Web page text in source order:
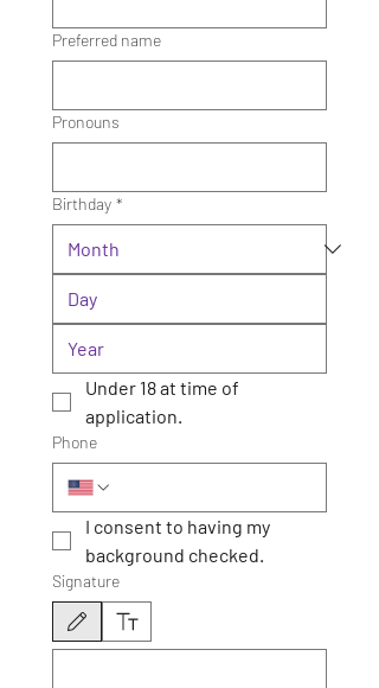
Preferred name
Pronouns
Birthday *
Under 18 at time of
application.
Phone
I consent to having my
background checked.
Signature
Drawing mode selected. Drawing requires a mouse or